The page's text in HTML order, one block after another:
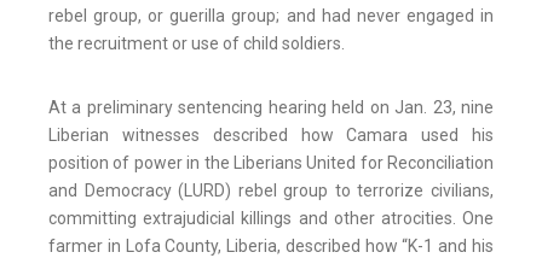
rebel group, or guerilla group; and had never engaged in
the recruitment or use of child soldiers.
At a preliminary sentencing hearing held on Jan. 23, nine
Liberian witnesses described how Camara used his
position of power in the Liberians United for Reconciliation
and Democracy (LURD) rebel group to terrorize civilians,
committing extrajudicial killings and other atrocities. One
farmer in Lofa County, Liberia, described how “K-1 and his